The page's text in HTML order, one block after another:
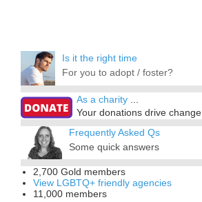
Is it the right time
For you to adopt / foster?
As a charity ...
Your donations drive change
Frequently Asked Qs
Some quick answers
2,700 Gold members
View LGBTQ+ friendly agencies
11,000 members